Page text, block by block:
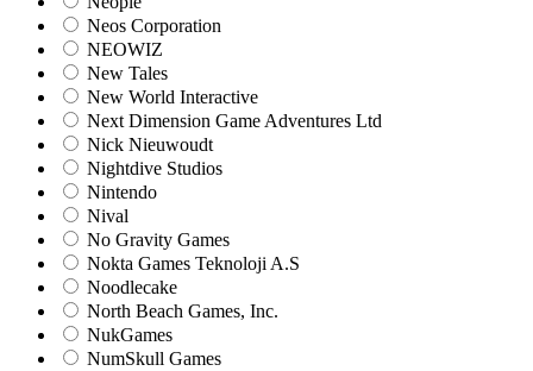
Neos Corporation
NEOWIZ
New Tales
New World Interactive
Next Dimension Game Adventures Ltd
Nick Nieuwoudt
Nightdive Studios
Nintendo
Nival
No Gravity Games
Nokta Games Teknoloji A.S
Noodlecake
North Beach Games, Inc.
NukGames
NumSkull Games